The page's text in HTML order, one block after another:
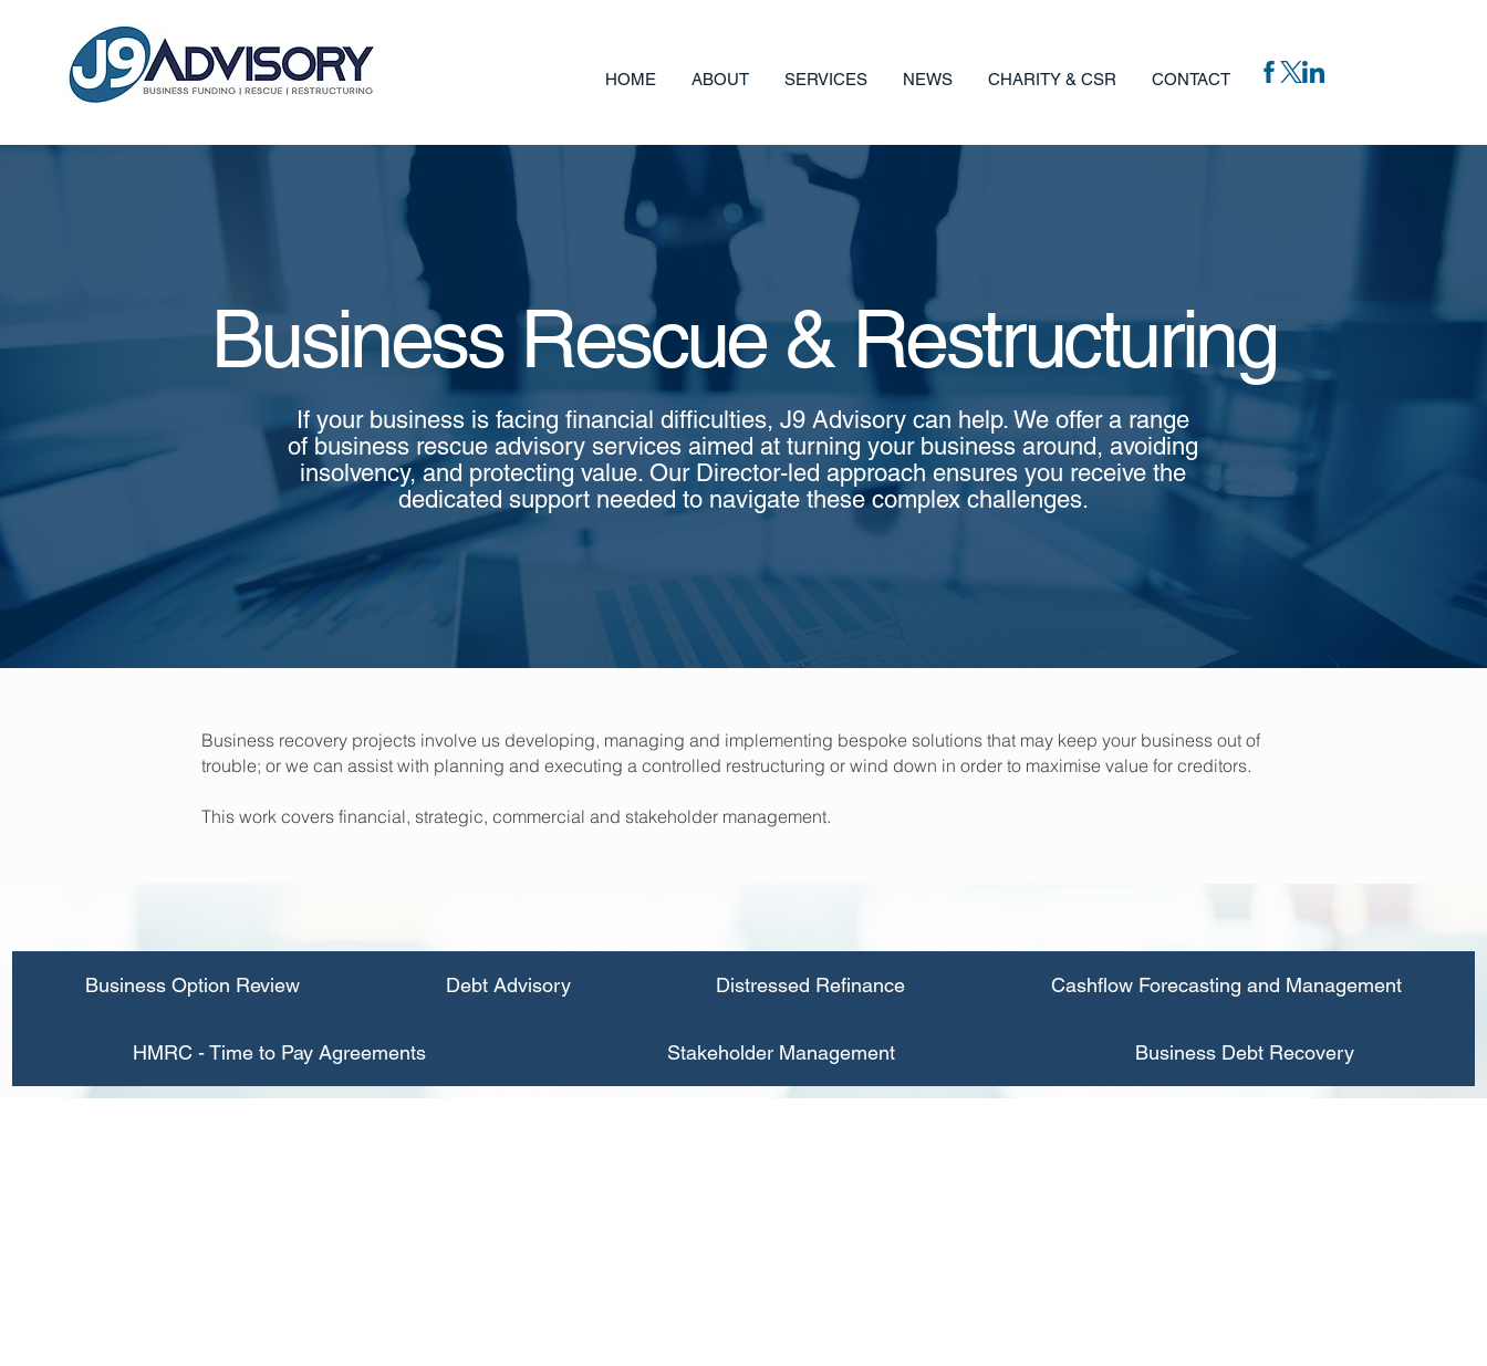
HOME ABOUT SERVICES NEWS CHARITY & CSR CONTACT
Business Rescue & Restructuring
If your business is facing financial difficulties, J9 Advisory can help. We offer a range
of business rescue advisory services aimed at turning your business around, avoiding
insolvency, and protecting value. Our Director-led approach ensures you receive the
dedicated support needed to navigate these complex challenges.
Business recovery projects involve us developing, managing and implementing bespoke solutions that may keep your business out of
trouble; or we can assist with planning and executing a controlled restructuring or wind down in order to maximise value for creditors.
This work covers financial, strategic, commercial and stakeholder management.
Business Option Review Debt Advisory Distressed Refinance Cashflow Forecasting and Management
HMRC - Time to Pay Agreements Stakeholder Management Business Debt Recovery